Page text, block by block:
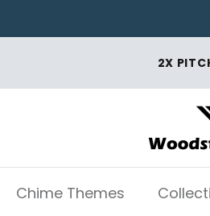
2X
Chime Themes